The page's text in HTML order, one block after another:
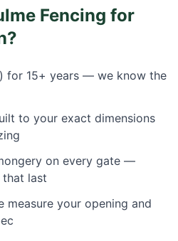
Fencing for
?
for 15+ years — we know the
to your exact dimensions
on every gate —
that last
measure your opening and